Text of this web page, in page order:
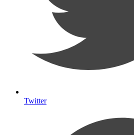
Twitter